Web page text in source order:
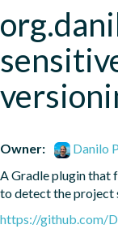
Owner:
Danilo
A Gradle plugin that
to detect the project
https://github.com/